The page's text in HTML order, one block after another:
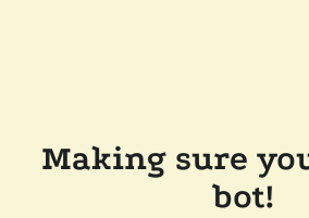
Making sure
bot!